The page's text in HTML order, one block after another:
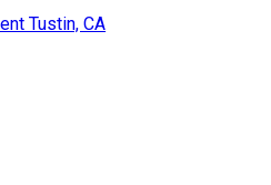
Tustin, CA